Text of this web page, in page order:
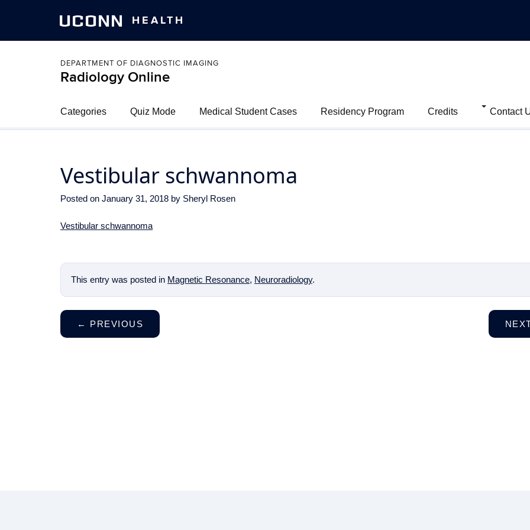
UCONN HEALTH
DEPARTMENT OF DIAGNOSTIC IMAGING
Radiology Online
Categories Quiz Mode Medical Student Cases Residency Program Credits Contact
Vestibular schwannoma
Posted on January 31, 2018 by Sheryl Rosen
Vestibular schwannoma
This entry was posted in Magnetic Resonance, Neuroradiology.
← PREVIOUS